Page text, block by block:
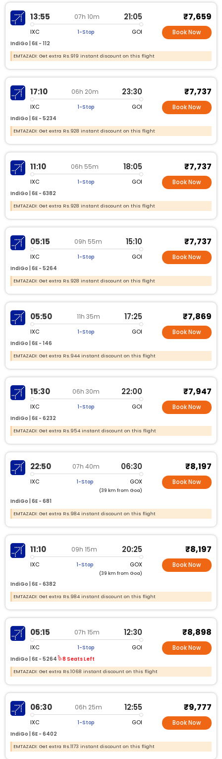
13:55 07h 10m 21:05
IXC 1-Stop GOI
IndiGo | 6E - 112
₹7,659
Book Now
EMTAZADI: Get extra Rs.919 instant discount on this flight
17:10 06h 20m 23:30
IXC 1-Stop GOI
IndiGo | 6E - 5234
₹7,737
Book Now
EMTAZADI: Get extra Rs.928 instant discount on this flight
11:10 06h 55m 18:05
IXC 1-Stop GOI
IndiGo | 6E - 6382
₹7,737
Book Now
EMTAZADI: Get extra Rs.928 instant discount on this flight
05:15 09h 55m 15:10
IXC 1-Stop GOI
IndiGo | 6E - 5264
₹7,737
Book Now
EMTAZADI: Get extra Rs.928 instant discount on this flight
05:50 11h 35m 17:25
IXC 1-Stop GOI
IndiGo | 6E - 146
₹7,869
Book Now
EMTAZADI: Get extra Rs.944 instant discount on this flight
15:30 06h 30m 22:00
IXC 1-Stop GOI
IndiGo | 6E - 6232
₹7,947
Book Now
EMTAZADI: Get extra Rs.954 instant discount on this flight
22:50 07h 40m 06:30
IXC 1-Stop GOX
(39 km from Goa)
IndiGo | 6E - 681
₹8,197
Book Now
EMTAZADI: Get extra Rs.984 instant discount on this flight
11:10 09h 15m 20:25
IXC 1-Stop GOX
(39 km from Goa)
IndiGo | 6E - 6382
₹8,197
Book Now
EMTAZADI: Get extra Rs.984 instant discount on this flight
05:15 07h 15m 12:30
IXC 1-Stop GOI
IndiGo | 6E - 5264 8 Seats Left
₹8,898
Book Now
EMTAZADI: Get extra Rs.1068 instant discount on this flight
06:30 06h 25m 12:55
IXC 1-Stop GOI
IndiGo | 6E - 6402
₹9,777
Book Now
EMTAZADI: Get extra Rs.1173 instant discount on this flight